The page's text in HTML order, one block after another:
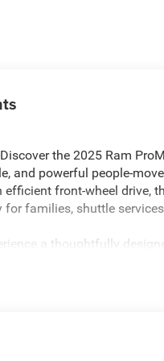
Discover the 2025 Ram
and powerful people-
efficient front-wheel drive,
families, shuttle
a thoughtfully
Apple CarPlay, and
offers the ideal